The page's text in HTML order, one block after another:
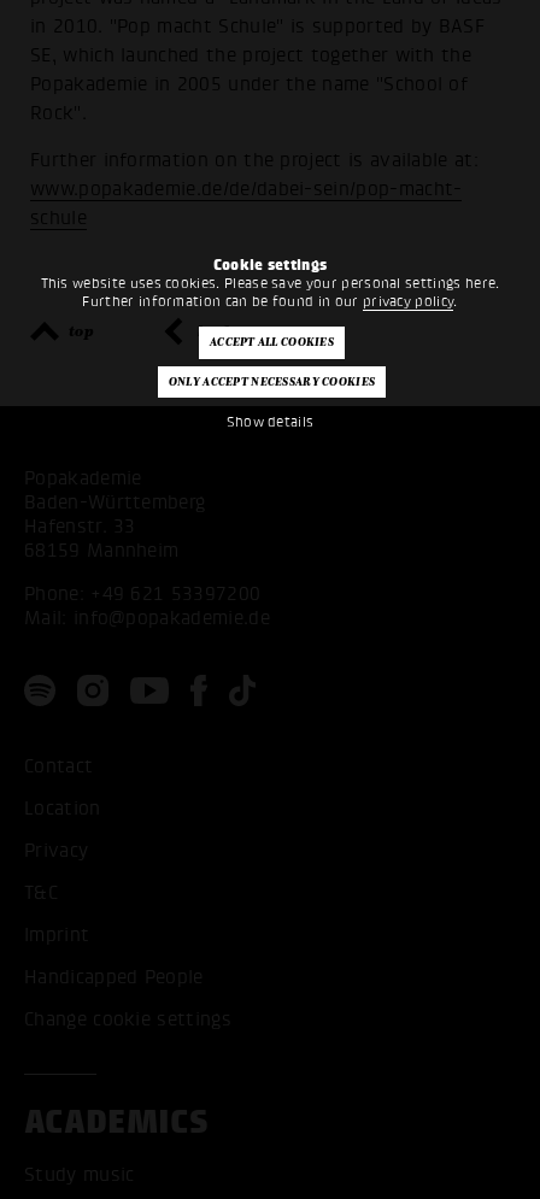
Cookie settings
This website uses cookies. Please save your personal settings here.
Further information can be found in our privacy policy.
Show details
in 2010. "Pop macht Schule" is supported by BASF
SE, which launched the project together with the
Popakademie in 2005 under the name "School of
Rock".
Further information on the project is available at:
www.popakademie.de/de/dabei-sein/pop-macht-
schule
top back
Popakademie
Baden-Württemberg
Hafenstr. 33
68159 Mannheim
Phone: +49 621 53397200
Mail:
info@popakademie.de
Contact
Location
Privacy
T&C
Imprint
Handicapped People
Change cookie settings
ACADEMICS
Study music